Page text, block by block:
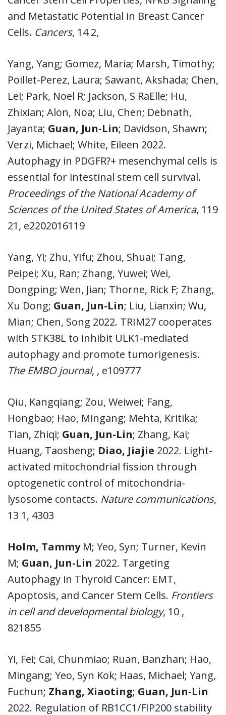
and Metastatic Potential in Breast Cancer
Cells. Cancers, 14 2,
Yang, Yang; Gomez, Maria; Marsh, Timothy;
Poillet-Perez, Laura; Sawant, Akshada; Chen,
Lei; Park, Noel R; Jackson, S RaElle; Hu,
Zhixian; Alon, Noa; Liu, Chen; Debnath,
Jayanta; Guan, Jun-Lin; Davidson, Shawn;
Verzi, Michael; White, Eileen 2022.
Autophagy in PDGFR?+ mesenchymal cells is
essential for intestinal stem cell survival.
Proceedings of the National Academy of
Sciences of the United States of America, 119
21, e2202016119
Yang, Yi; Zhu, Yifu; Zhou, Shuai; Tang,
Peipei; Xu, Ran; Zhang, Yuwei; Wei,
Dongping; Wen, Jian; Thorne, Rick F; Zhang,
Xu Dong; Guan, Jun-Lin; Liu, Lianxin; Wu,
Mian; Chen, Song 2022. TRIM27 cooperates
with STK38L to inhibit ULK1-mediated
autophagy and promote tumorigenesis.
The EMBO journal, , e109777
Qiu, Kangqiang; Zou, Weiwei; Fang,
Hongbao; Hao, Mingang; Mehta, Kritika;
Tian, Zhiqi; Guan, Jun-Lin; Zhang, Kai;
Huang, Taosheng; Diao, Jiajie 2022. Light-
activated mitochondrial fission through
optogenetic control of mitochondria-
lysosome contacts. Nature communications,
13 1, 4303
Holm, TammyM; Yeo, Syn; Turner, Kevin
M; Guan, Jun-Lin 2022. Targeting
Autophagy in Thyroid Cancer: EMT,
Apoptosis, and Cancer Stem Cells. Frontiers
in cell and developmental biology, 10 ,
821855
Yi, Fei; Cai, Chunmiao; Ruan, Banzhan; Hao,
Mingang; Yeo, Syn Kok; Haas, Michael; Yang,
Fuchun; Zhang, Xiaoting; Guan, Jun-Lin
2022. Regulation of RB1CC1/FIP200 stability